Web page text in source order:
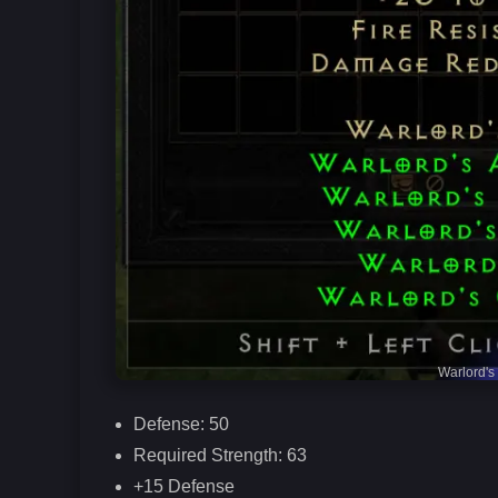
Warlord's
Defense: 50
Required Strength: 63
+15 Defense